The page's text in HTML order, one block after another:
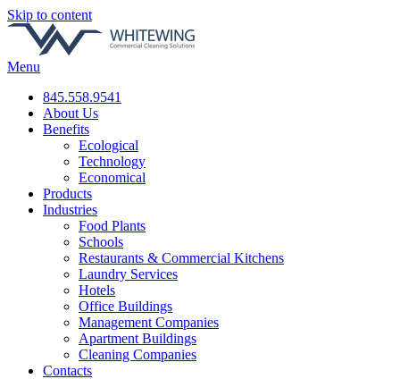
Skip to content
Menu
845.558.9541
About Us
Benefits
Ecological
Technology
Economical
Products
Industries
Food Plants
Schools
Restaurants & Commercial Kitchens
Laundry Services
Hotels
Office Buildings
Management Companies
Apartment Buildings
Cleaning Companies
Contacts